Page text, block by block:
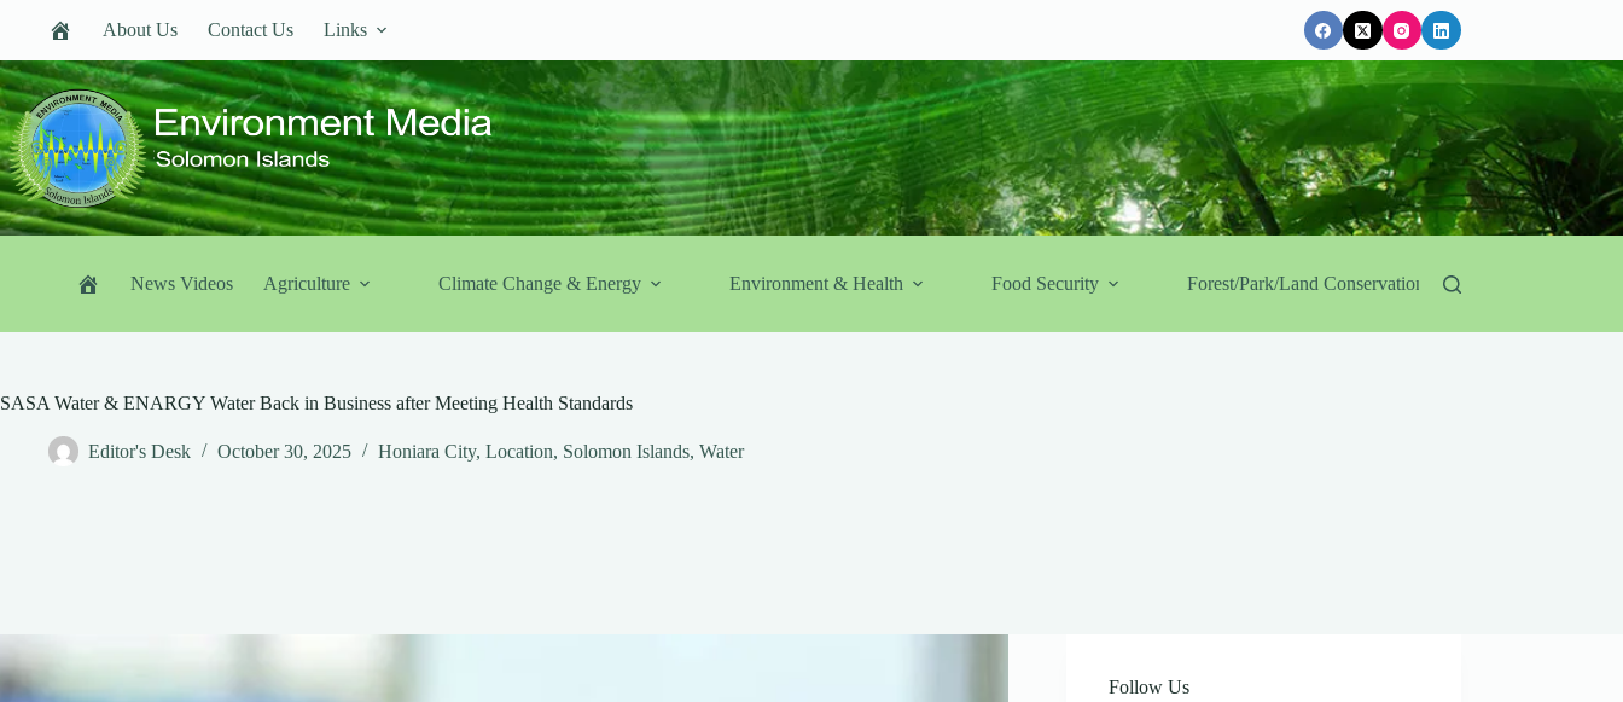
About Us Contact Us Links
News Videos Agriculture Climate Change & Energy Environment & Health Food Security Forest/Park/Land Conservation
SASA Water & ENARGY Water Back in Business after Meeting Health Standards
Editor's Desk October 30, 2025 Honiara City, Location, Solomon Islands, Water
Follow Us